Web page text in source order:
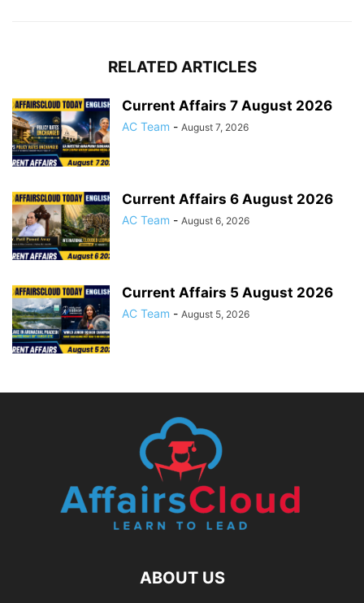
RELATED ARTICLES
Current Affairs 7 August 2026
AC Team - August 7, 2026
Current Affairs 6 August 2026
AC Team - August 6, 2026
Current Affairs 5 August 2026
AC Team - August 5, 2026
ABOUT US